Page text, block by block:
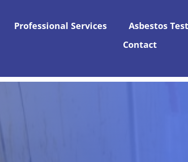
Professional Services
Asbestos
Contact